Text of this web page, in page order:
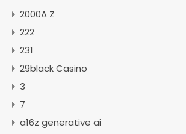
2000A Z
222
231
29black Casino
3
7
a16z generative ai